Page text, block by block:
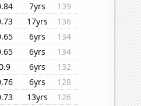
7yrs
139
17yrs
136
6yrs
134
6yrs
134
6yrs
132
6yrs
128
13yrs
126